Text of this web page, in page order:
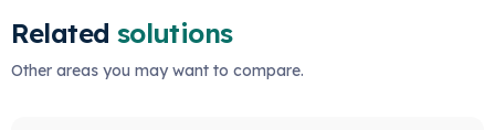
Related solutions
Other areas you may want to compare.